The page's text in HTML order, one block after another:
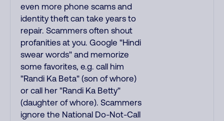
even more phone scams and
identity theft can take years to
repair. Scammers often shout
profanities at you. Google "Hindi
swear words" and memorize
some favorites, e.g. call him
"Randi Ka Beta" (son of whore)
or call her "Randi Ka Betty"
(daughter of whore). Scammers
ignore the National Do-Not-Call